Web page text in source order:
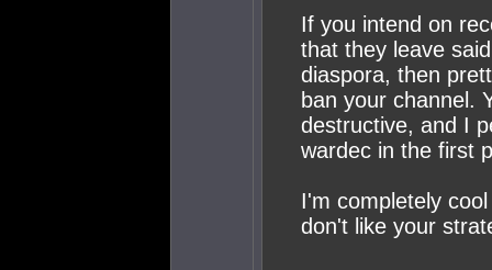
If you intend on
that they leave
diaspora, then
ban your channel.
destructive, and I
wardec in the first
I'm completely
don't like your